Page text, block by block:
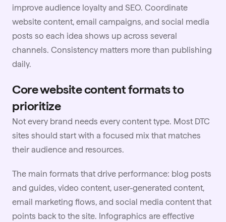
improve audience loyalty and SEO. Coordinate
website content, email campaigns, and social media
posts so each idea shows up across several
channels. Consistency matters more than publishing
daily.
Core website content formats to
prioritize
Not every brand needs every content type. Most DTC
sites should start with a focused mix that matches
their audience and resources.
The main formats that drive performance: blog posts
and guides, video content, user-generated content,
email marketing flows, and social media content that
points back to the site. Infographics are effective